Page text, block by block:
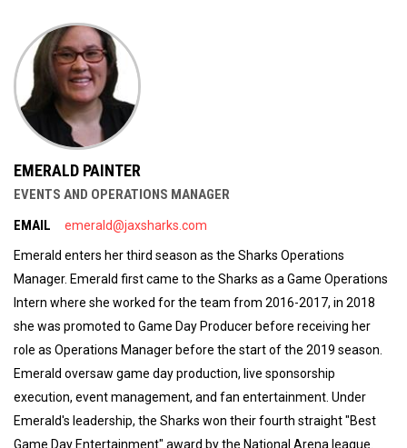
EMERALD PAINTER
EVENTS AND OPERATIONS MANAGER
EMAIL
emerald@jaxsharks.com
Emerald enters her third season as the Sharks Operations
Manager. Emerald first came to the Sharks as a Game Operations
Intern where she worked for the team from 2016-2017, in 2018
she was promoted to Game Day Producer before receiving her
role as Operations Manager before the start of the 2019 season.
Emerald oversaw game day production, live sponsorship
execution, event management, and fan entertainment. Under
Emerald's leadership, the Sharks won their fourth straight "Best
Game Day Entertainment" award by the National Arena league.